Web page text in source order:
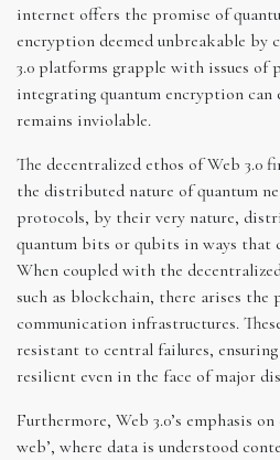
internet offers the promise of
encryption deemed unbreakable by
3.0 platforms grapple with issues of
integrating quantum encryption can
remains inviolable.
The decentralized ethos of Web 3.0
the distributed nature of quantum
protocols, by their very nature,
quantum bits or qubits in ways that
When coupled with the
such as blockchain, there arises
communication infrastructures.
resistant to central failures,
resilient even in the face of major
Furthermore, Web 3.0’s emphasis
web’, where data is understood